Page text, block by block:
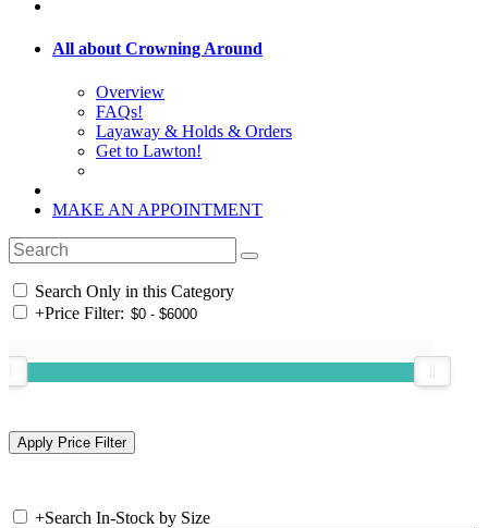
All about Crowning Around
Overview
FAQs!
Layaway & Holds & Orders
Get to Lawton!
MAKE AN APPOINTMENT
Search Only in this Category
+Price Filter:
+Search In-Stock by Size